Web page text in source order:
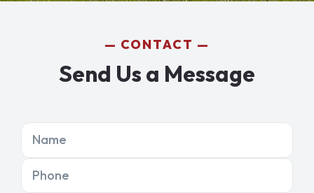
CONTACT
Send Us a Message
Name
Phone